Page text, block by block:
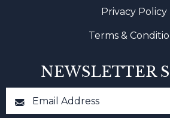
Privacy Policy
Terms &
NEWSLETTER